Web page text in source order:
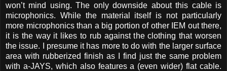
won’t mind using. The only downside about this cable is
microphonics. While the material itself is not particularly
more microphonics than a big portion of other IEM out there,
it is the way it likes to rub against the clothing that worsen
the issue. I presume it has more to do with the larger surface
area with rubberized finish as I find just the same problem
with a-JAYS, which also features a (even wider) flat cable.